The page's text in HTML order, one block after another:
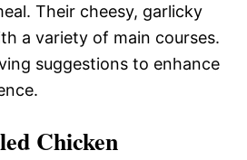
Their cheesy, garlicky
a variety of main courses.
suggestions to enhance
Chicken